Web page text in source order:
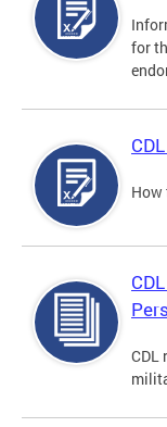
for
How
CDL